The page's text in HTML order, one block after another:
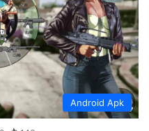
Android Apk